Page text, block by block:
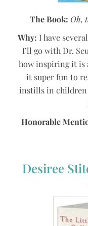
The Book: Oh,
Why: I have
I’ll go with Dr.
how inspiring it is
it super fun to
instills in children
Honorable
Desiree